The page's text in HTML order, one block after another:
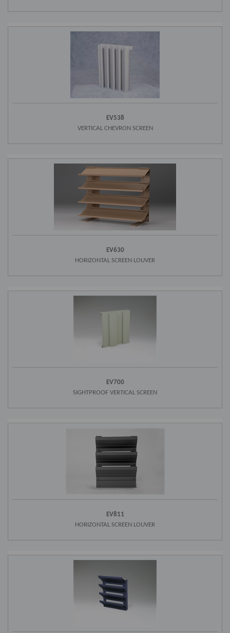
EV538
VERTICAL CHEVRON SCREEN
EV630
HORIZONTAL SCREEN LOUVER
EV700
SIGHTPROOF VERTICAL SCREEN
EV811
HORIZONTAL SCREEN LOUVER